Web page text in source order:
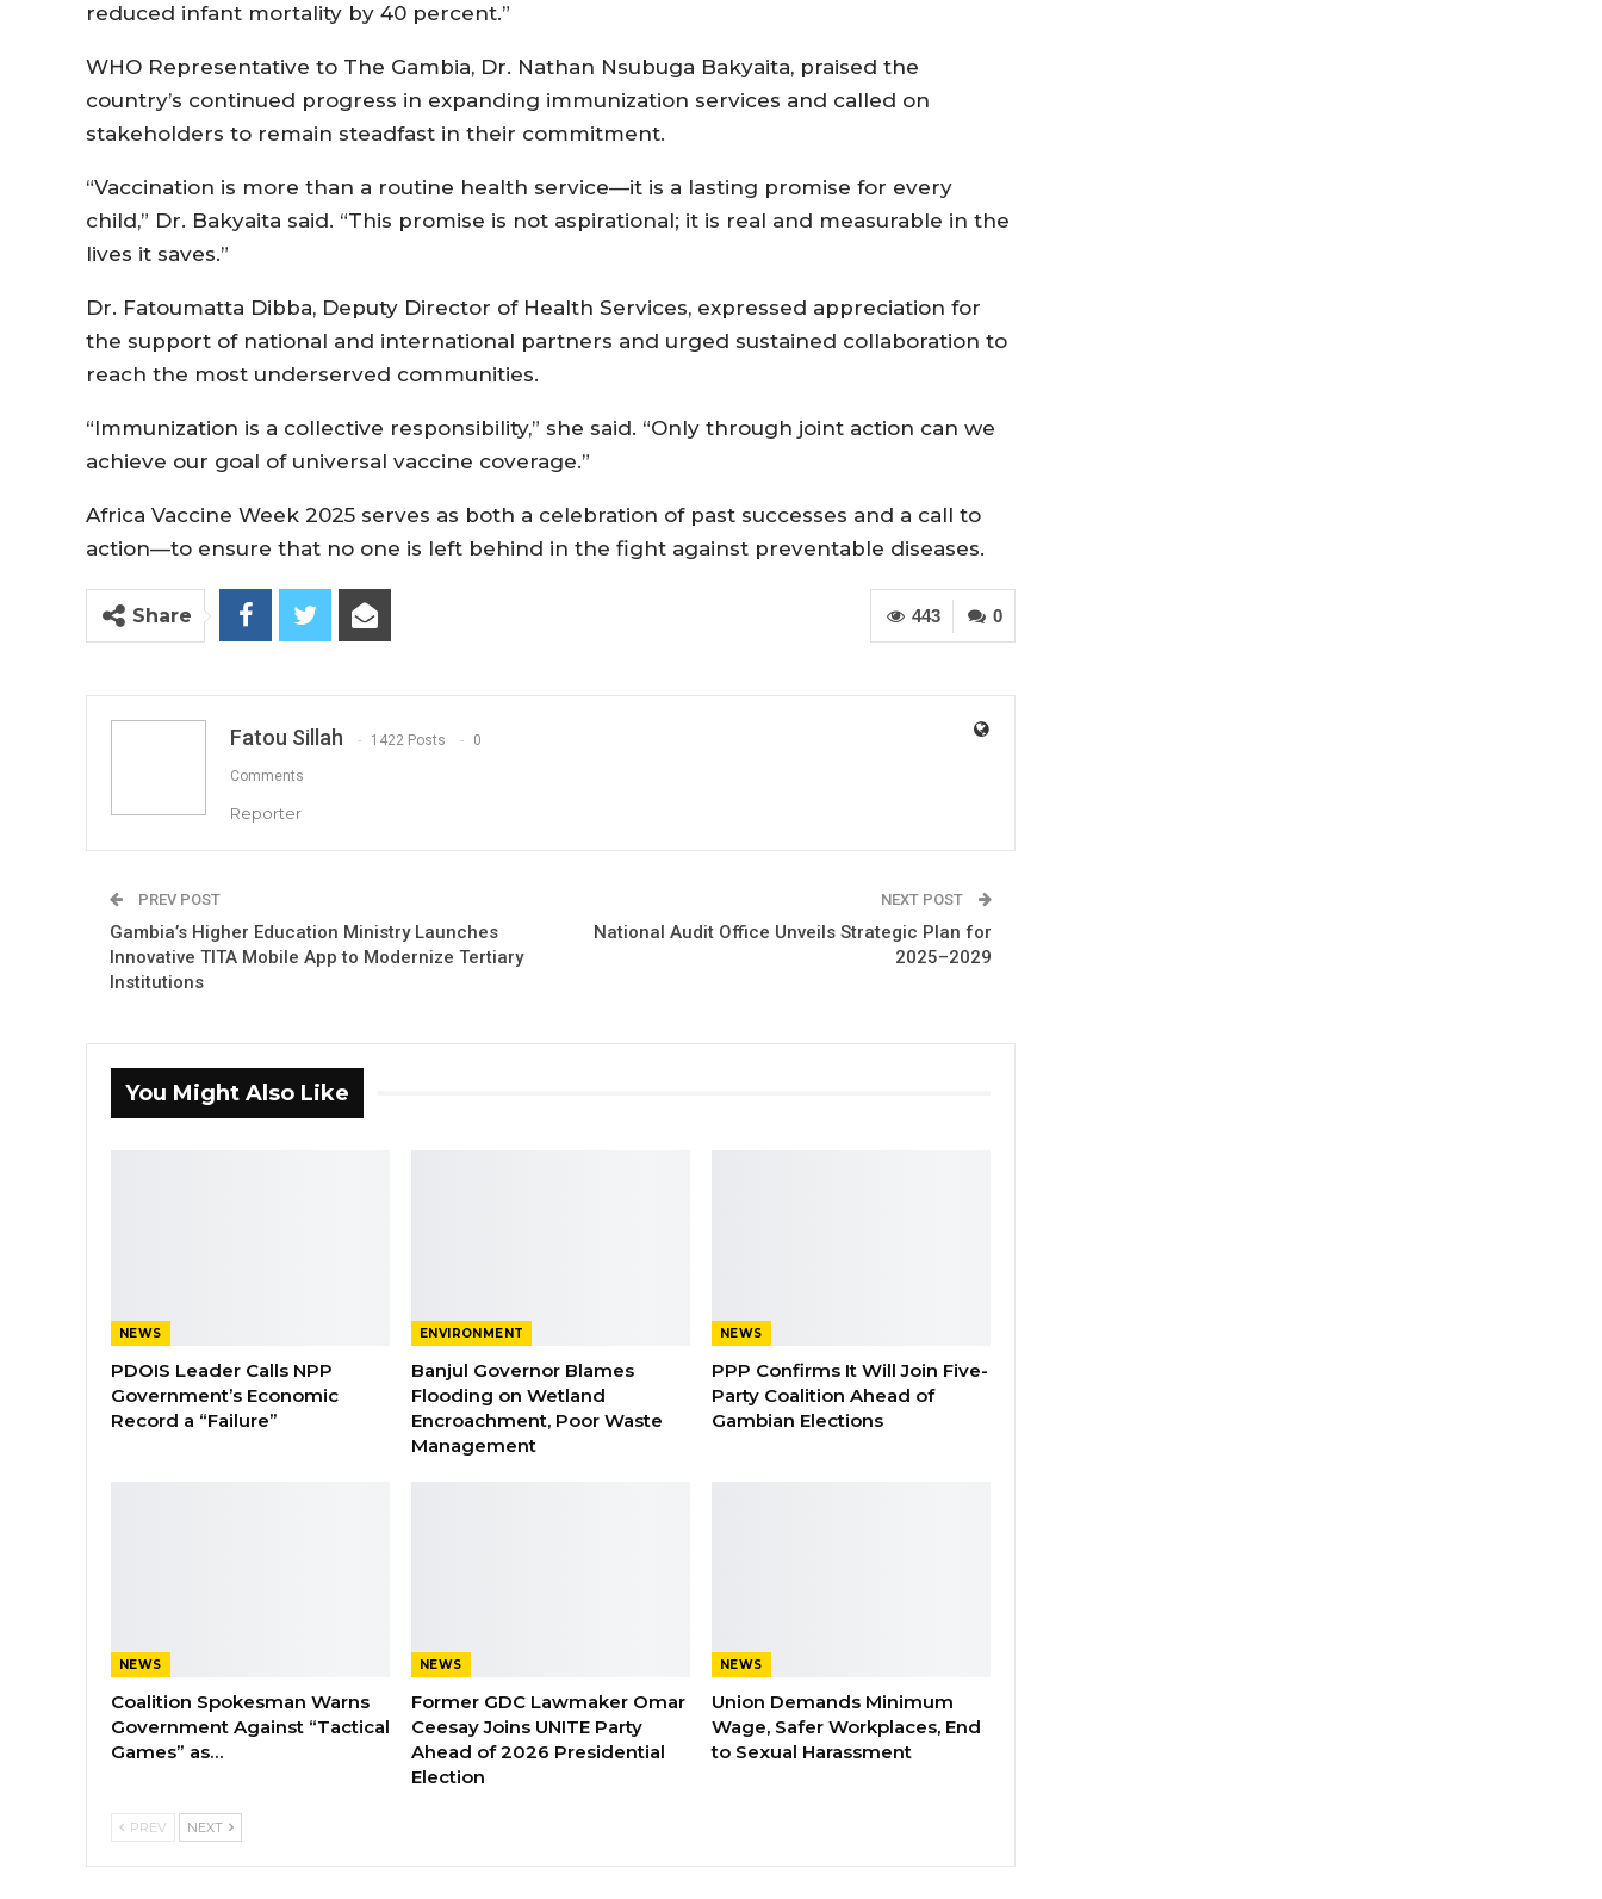
reduced infant mortality by 40 percent.”
WHO Representative to The Gambia, Dr. Nathan Nsubuga Bakyaita, praised the
country’s continued progress in expanding immunization services and called on
stakeholders to remain steadfast in their commitment.
“Vaccination is more than a routine health service—it is a lasting promise for every
child,” Dr. Bakyaita said. “This promise is not aspirational; it is real and measurable in the
lives it saves.”
Dr. Fatoumatta Dibba, Deputy Director of Health Services, expressed appreciation for
the support of national and international partners and urged sustained collaboration to
reach the most underserved communities.
“Immunization is a collective responsibility,” she said. “Only through joint action can we
achieve our goal of universal vaccine coverage.”
Africa Vaccine Week 2025 serves as both a celebration of past successes and a call to
action—to ensure that no one is left behind in the fight against preventable diseases.
0
443
Share
Fatou Sillah 1422 Posts 0
Comments
Reporter
PREV POST
Gambia’s Higher Education Ministry Launches
Innovative TITA Mobile App to Modernize Tertiary
Institutions
NEXT POST
National Audit Office Unveils Strategic Plan for
2025–2029
You Might Also Like
NEWS
PDOIS Leader Calls NPP
Government’s Economic
Record a “Failure”
ENVIRONMENT
Banjul Governor Blames
Flooding on Wetland
Encroachment, Poor Waste
Management
NEWS
PPP Confirms It Will Join Five-
Party Coalition Ahead of
Gambian Elections
NEWS
Coalition Spokesman Warns
Government Against “Tactical
Games” as…
NEWS
Former GDC Lawmaker Omar
Ceesay Joins UNITE Party
Ahead of 2026 Presidential
Election
NEWS
Union Demands Minimum
Wage, Safer Workplaces, End
to Sexual Harassment
PREV NEXT